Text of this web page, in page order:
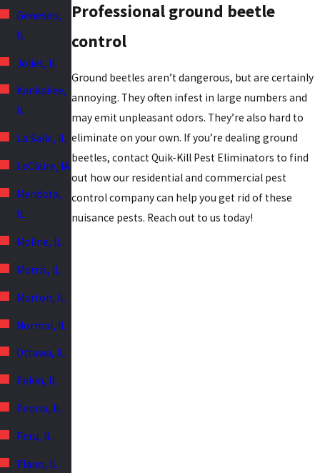
Geneseo,
IL
Joliet, IL
Kankakee,
IL
La Salle, IL
LeClaire, IA
Mendota,
IL
Moline, IL
Morris, IL
Morton, IL
Normal, IL
Ottawa, IL
Pekin, IL
Peoria, IL
Peru, IL
Plano, IL
Professional ground beetle
control
Ground beetles aren’t dangerous, but are certainly
annoying. They often infest in large numbers and
may emit unpleasant odors. They’re also hard to
eliminate on your own. If you’re dealing ground
beetles, contact Quik-Kill Pest Eliminators to find
out how our residential and commercial pest
control company can help you get rid of these
nuisance pests. Reach out to us today!